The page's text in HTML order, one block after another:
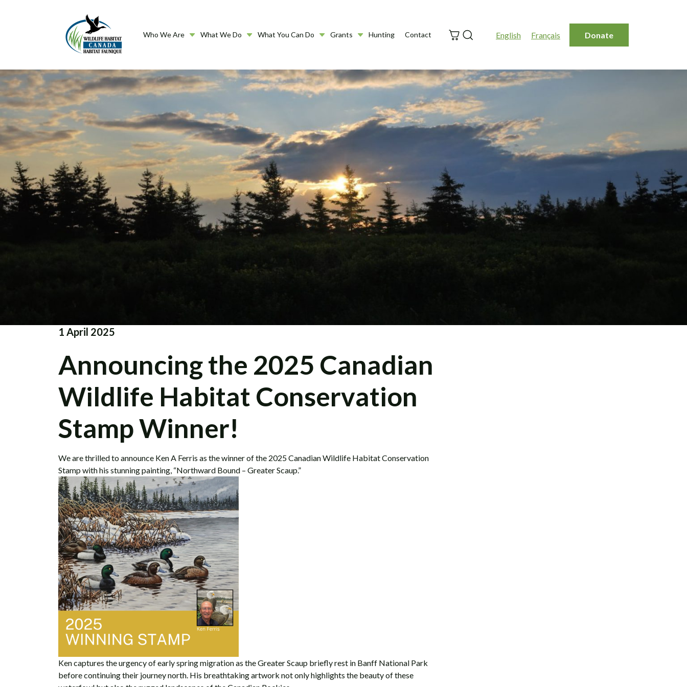
Who We Are What We Do What You Can Do Grants Hunting Contact Search English Français Donate
1 April 2025
Announcing the 2025 Canadian
Wildlife Habitat Conservation
Stamp Winner!
We are thrilled to announce Ken A Ferris as the winner of the 2025 Canadian Wildlife Habitat Conservation
Stamp with his stunning painting, “Northward Bound – Greater Scaup.”
Ken captures the urgency of early spring migration as the Greater Scaup briefly rest in Banff National Park
before continuing their journey north. His breathtaking artwork not only highlights the beauty of these